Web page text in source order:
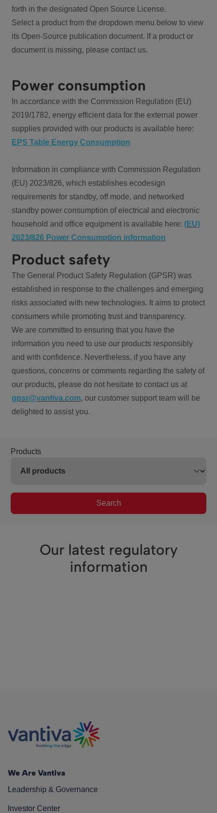
forth in the designated Open Source License.
Select a product from the dropdown menu below to view
its Open-Source publication document. If a product or
document is missing, please contact us.
Power consumption
In accordance with the Commission Regulation (EU)
2019/1782, energy efficient data for the external power
supplies provided with our products is available here:
EPS Table Energy Consumption
Information in compliance with Commission Regulation
(EU) 2023/826, which establishes ecodesign
requirements for standby, off mode, and networked
standby power consumption of electrical and electronic
household and office equipment is available here: (EU)
2023/826 Power Consumption information
Product safety
The General Product Safety Regulation (GPSR) was
established in response to the challenges and emerging
risks associated with new technologies. It aims to protect
consumers while promoting trust and transparency.
We are committed to ensuring that you have the
information you need to use our products responsibly
and with confidence. Nevertheless, if you have any
questions, concerns or comments regarding the safety of
our products, please do not hesitate to contact us at
gpsr@vantiva.com, our customer support team will be
delighted to assist you.
Products
Search
Our latest regulatory
information
We Are Vantiva
Leadership & Governance
Investor Center